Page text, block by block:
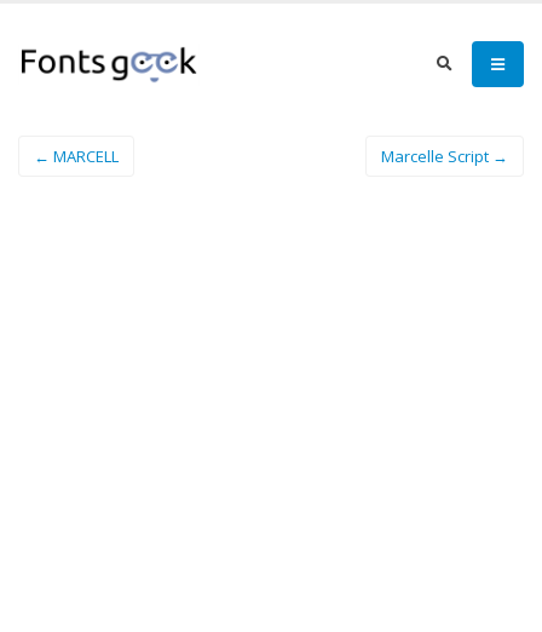
← MARCELL Marcelle Script →